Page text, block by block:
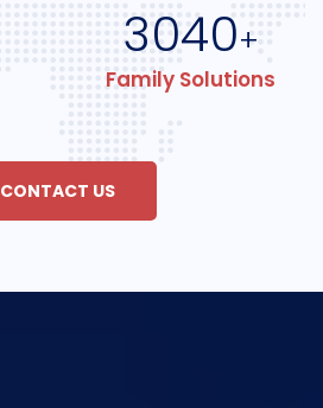
3040+
Family Solutions
CONTACT US